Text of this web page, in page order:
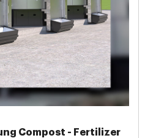
Compost - Fertilizer